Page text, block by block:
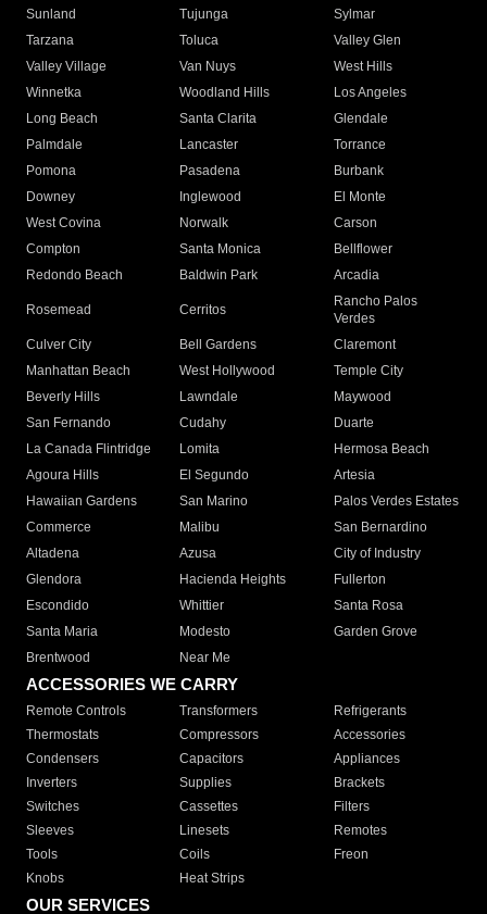
Sunland
Tujunga
Sylmar
Tarzana
Toluca
Valley Glen
Valley Village
Van Nuys
West Hills
Winnetka
Woodland Hills
Los Angeles
Long Beach
Santa Clarita
Glendale
Palmdale
Lancaster
Torrance
Pomona
Pasadena
Burbank
Downey
Inglewood
El Monte
West Covina
Norwalk
Carson
Compton
Santa Monica
Bellflower
Redondo Beach
Baldwin Park Arcadia
Rosemead Cerritos
Rancho Palos
Verdes
Culver City
Bell Gardens
Claremont
Manhattan Beach
West Hollywood
Temple City
Beverly Hills
Lawndale
Maywood
San Fernando
Cudahy
Duarte
La Canada Flintridge
Lomita
Hermosa Beach
Agoura Hills
El Segundo
Artesia
Hawaiian Gardens
San Marino
Palos Verdes Estates
Commerce
Malibu
San Bernardino
Altadena
Azusa
City of Industry
Glendora
Hacienda Heights
Fullerton
Escondido
Whittier
Santa Rosa
Santa Maria
Modesto
Garden Grove
Brentwood
Near Me
ACCESSORIES WE CARRY
Remote Controls Transformers
Refrigerants
Thermostats
Compressors
Accessories
Condensers
Capacitors
Appliances
Inverters
Supplies
Brackets
Switches
Cassettes
Filters
Sleeves
Linesets
Remotes
Tools
Coils
Freon
Knobs
Heat Strips
OUR SERVICES